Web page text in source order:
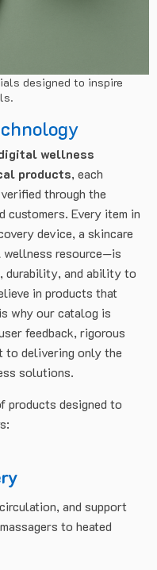
designed to inspire
wellness
products, each
through the
customers. Every item in
device, a skincare
resource—is
durability, and ability to
in products that
why our catalog is
feedback, rigorous
to delivering only the
solutions.
products designed to
and support
to heated